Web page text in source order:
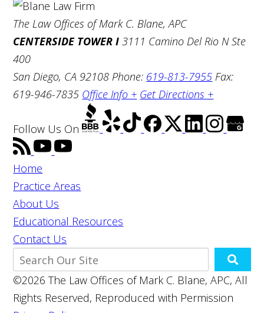
The Law Offices of Mark C. Blane, APC
CENTERSIDE TOWER I 3111 Camino Del Rio N Ste
400
San Diego, CA 92108 Phone: 619-813-7955 Fax:
619-946-7835 Office Info + Get Directions +
Follow Us On
Home
Practice Areas
About Us
Educational Resources
Contact Us
©2026 The Law Offices of Mark C. Blane, APC, All
Rights Reserved, Reproduced with Permission